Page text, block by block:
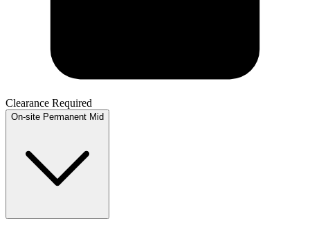
Clearance Required
On-site Permanent Mid